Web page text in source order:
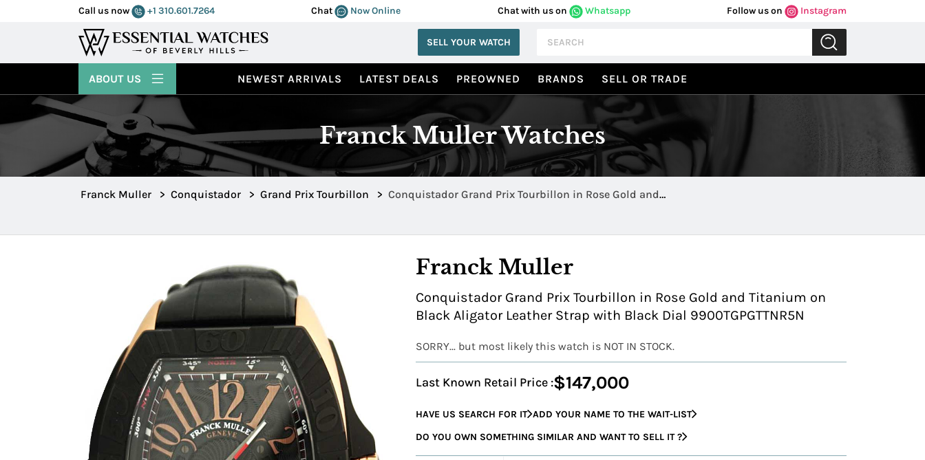
Call us now +1 310.601.7264 Chat Now Online Chat with us on Whatsapp Follow us on Instagram
SELL YOUR WATCH
NEWEST ARRIVALS LATEST DEALS PREOWNED BRANDS SELL OR TRADE
ABOUT US
Franck Muller Watches
Franck Muller > Conquistador > Grand Prix Tourbillon > Conquistador Grand Prix Tourbillon in Rose Gold and
Franck Muller
Conquistador Grand Prix Tourbillon in Rose Gold and Titanium on
Black Aligator Leather Strap with Black Dial 9900TGPGTTNR5N
SORRY... but most likely this watch is NOT IN STOCK.
Last Known Retail Price :$147,000
HAVE US SEARCH FOR IT ADD YOUR NAME TO THE WAIT-LIST
DO YOU OWN SOMETHING SIMILAR AND WANT TO SELL IT ?